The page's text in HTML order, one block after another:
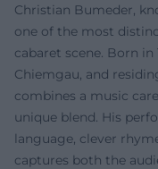
Christian Bumeder,
one of the most
cabaret scene. Born in
Chiemgau, and
combines a music
unique blend. His
language, clever
captures both the